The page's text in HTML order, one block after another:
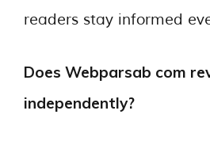
readers stay informed
Does Webparsab com
independently?